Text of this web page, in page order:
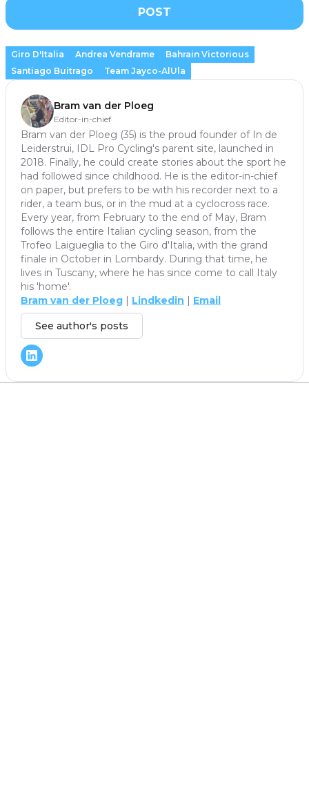
POST
Giro D'Italia Andrea Vendrame
Bahrain Victorious
Santiago Buitrago
Team Jayco-AlUla
Bram van der Ploeg
Editor-in-chief
Bram van der Ploeg (35) is the proud founder of In de
Leiderstrui, IDL Pro Cycling's parent site, launched in
2018. Finally, he could create stories about the sport he
had followed since childhood. He is the editor-in-chief
on paper, but prefers to be with his recorder next to a
rider, a team bus, or in the mud at a cyclocross race.
Every year, from February to the end of May, Bram
follows the entire Italian cycling season, from the
Trofeo Laigueglia to the Giro d'Italia, with the grand
finale in October in Lombardy. During that time, he
lives in Tuscany, where he has since come to call Italy
his 'home'.
Bram van der Ploeg
Lindkedin Email
See author's posts